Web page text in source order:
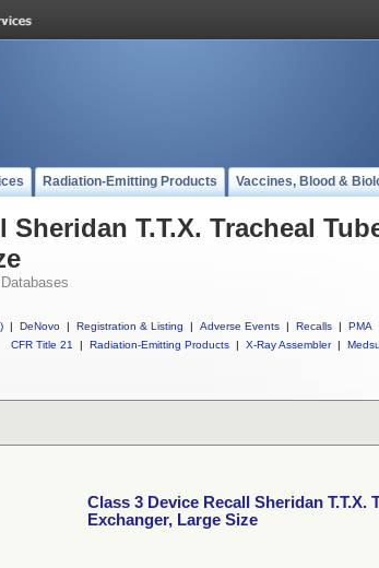
Radiation-Emitting Products Vaccines, Blood &
Sheridan T.T.X. Tracheal
Databases
| DeNovo | Registration & Listing | Adverse Events | Recalls | PMA
CFR Title 21
| Radiation-Emitting Products | X-Ray Assembler |
Class 3 Device Recall Sheridan T.T.X.
Exchanger, Large Size